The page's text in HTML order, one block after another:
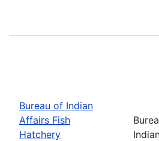
Bureau of Indian
Affairs Fish
Hatchery